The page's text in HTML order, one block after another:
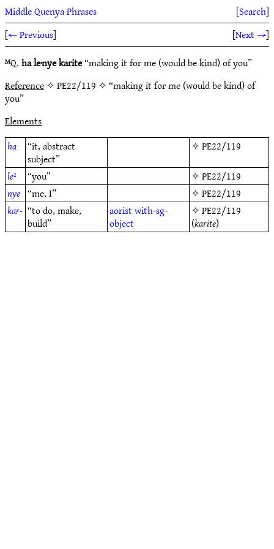
Middle Quenya Phrases [Search]
[← Previous] [Next →]
ᴹQ.ha le·nye karite“making it for me (would be kind) of you”
Reference✧ PE22/119 ✧ “making it for me (would be kind) of
you”
Elements
ha
“it, abstract
subject”
✧PE22/119
le¹
“you” ✧PE22/119
nye “me, I” ✧PE22/119
kar- “to do, make,
build”
aoristwith-sg-
object
✧PE22/119
(karite)